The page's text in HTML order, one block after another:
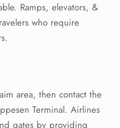
Ramps, elevators, &
who require
area, then contact the
Terminal. Airlines
gates by providing